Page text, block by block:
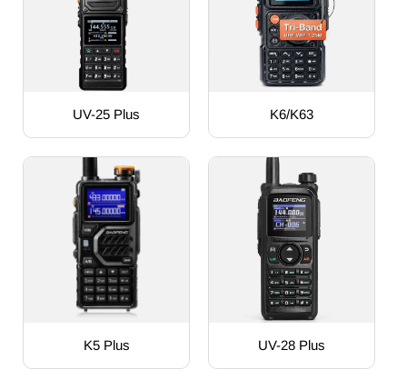
UV-25 Plus K6/K63
K5 Plus UV-28 Plus